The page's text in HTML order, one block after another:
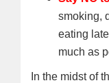
smoking,
eating
much as
In the midst of